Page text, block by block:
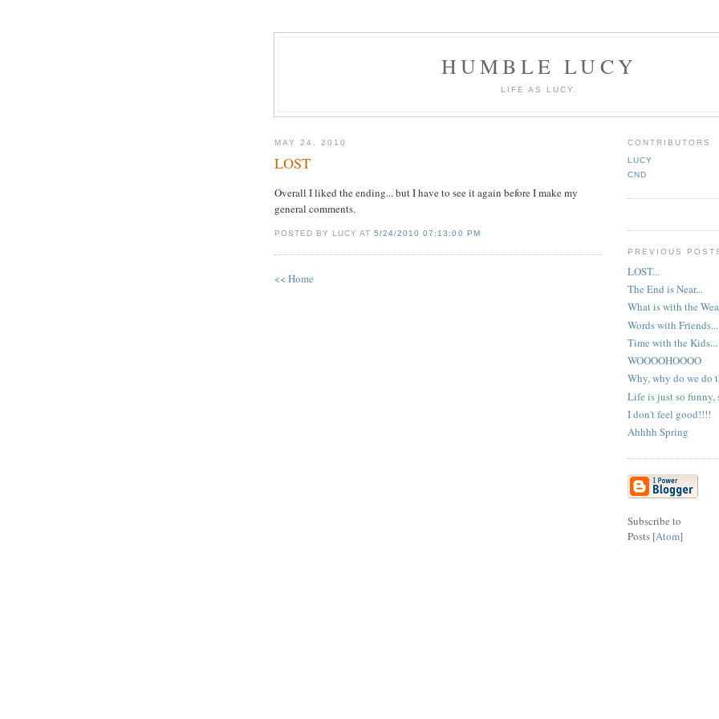
HUMBLE LUCY
LIFE AS LUCY.
MAY 24, 2010
LOST
Overall I liked the ending... but I have to see it again before I make my
general comments.
POSTED BY LUCY AT5/24/2010 07:13:00 PM
<< Home
CONTRIBUTORS
LUCY
CND
PREVIOUS
LOST...
The End is Near...
What is with the
Words with Friends...
Time with the
WOOOOHOOOO
Why, why do we do
Life is just so funny,
I don't feel good!!!!
Ahhhh Spring
Subscribe to
Posts [Atom]